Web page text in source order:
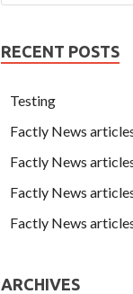
RECENT POSTS
Testing
Factly News
Factly News
Factly News
Factly News
ARCHIVES